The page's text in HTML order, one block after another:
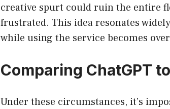
creative spurt could ruin the entire
frustrated. This idea resonates
while using the service becomes
Comparing ChatGPT
Under these circumstances, it’s